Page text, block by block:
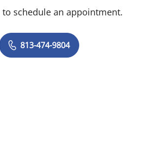
to schedule an appointment.
813-474-9804